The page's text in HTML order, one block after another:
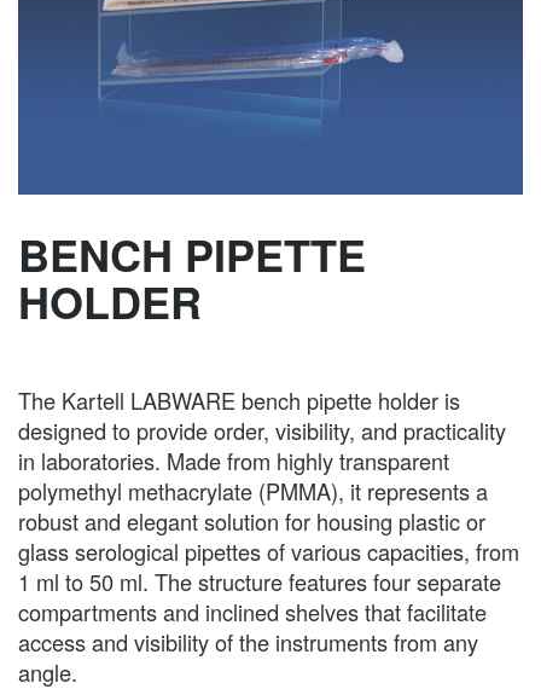
BENCH PIPETTE
HOLDER
The Kartell LABWARE bench pipette holder is
designed to provide order, visibility, and practicality
in laboratories. Made from highly transparent
polymethyl methacrylate (PMMA), it represents a
robust and elegant solution for housing plastic or
glass serological pipettes of various capacities, from
1 ml to 50 ml. The structure features four separate
compartments and inclined shelves that facilitate
access and visibility of the instruments from any
angle.